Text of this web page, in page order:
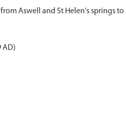
Aswell and St Helen's springs
AD)